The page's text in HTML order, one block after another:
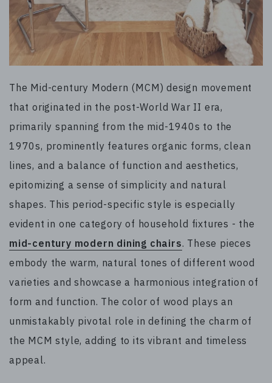
The Mid-century Modern (MCM) design movement
that originated in the post-World War II era,
primarily spanning from the mid-1940s to the
1970s, prominently features organic forms, clean
lines, and a balance of function and aesthetics,
epitomizing a sense of simplicity and natural
shapes. This period-specific style is especially
evident in one category of household fixtures - the
mid-century modern dining chairs. These pieces
embody the warm, natural tones of different wood
varieties and showcase a harmonious integration of
form and function. The color of wood plays an
unmistakably pivotal role in defining the charm of
the MCM style, adding to its vibrant and timeless
appeal.